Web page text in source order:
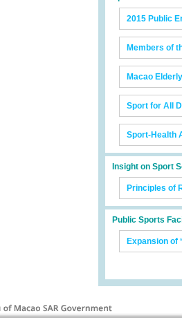
2015 Public
Members of
Macao
Sport for All
Sport-Health
Insight on Sport
Principles of
Public Sports
Expansion of